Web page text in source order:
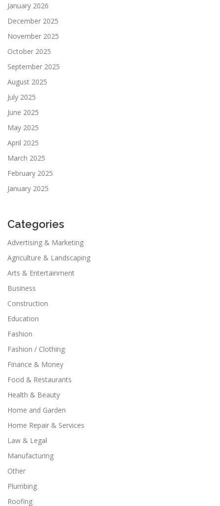
January 2026
December 2025
November 2025
October 2025
September 2025
August 2025
July 2025
June 2025
May 2025
April 2025
March 2025
February 2025
January 2025
Categories
Advertising & Marketing
Agriculture & Landscaping
Arts & Entertainment
Business
Construction
Education
Fashion
Fashion / Clothing
Finance & Money
Food & Restaurants
Health & Beauty
Home and Garden
Home Repair & Services
Law & Legal
Manufacturing
Other
Plumbing
Roofing